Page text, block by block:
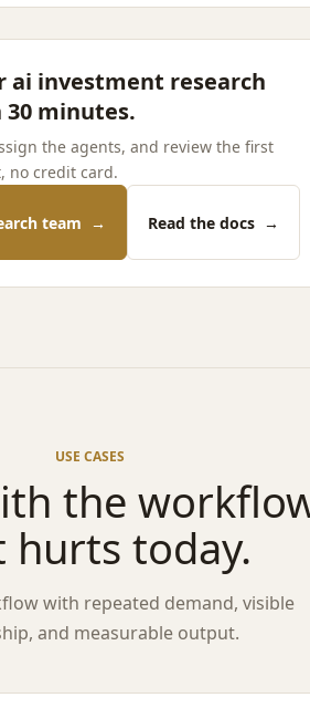
ai investment research
minutes.
the agents, and review the first
no credit card.
team → Read the docs →
USE CASES
the
hurts today.
with repeated demand, visible
and measurable output.